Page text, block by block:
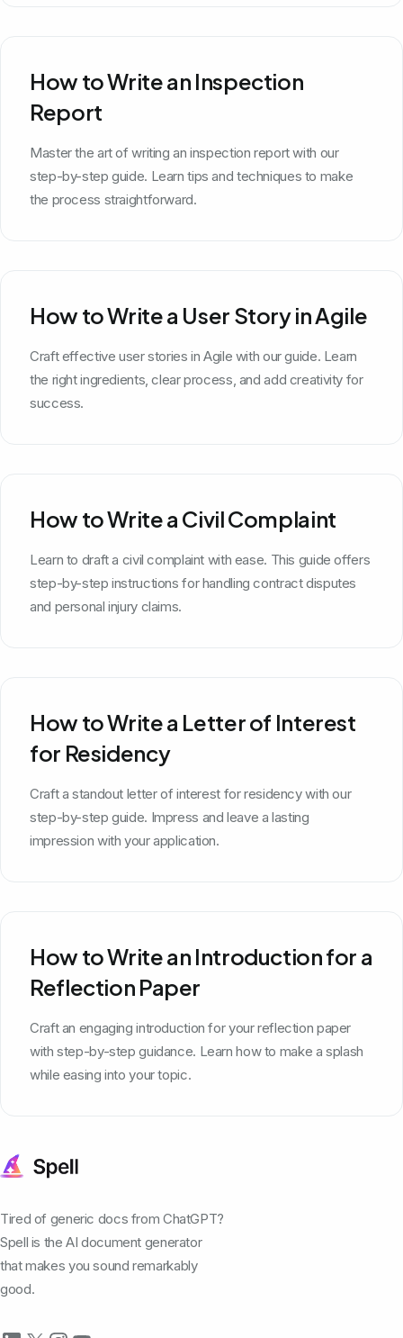
How to Write an Inspection
Report
Master the art of writing an inspection report with our
step-by-step guide. Learn tips and techniques to make
the process straightforward.
How to Write a User Story in Agile
Craft effective user stories in Agile with our guide. Learn
the right ingredients, clear process, and add creativity for
success.
How to Write a Civil Complaint
Learn to draft a civil complaint with ease. This guide offers
step-by-step instructions for handling contract disputes
and personal injury claims.
How to Write a Letter of Interest
for Residency
Craft a standout letter of interest for residency with our
step-by-step guide. Impress and leave a lasting
impression with your application.
How to Write an Introduction for a
Reflection Paper
Craft an engaging introduction for your reflection paper
with step-by-step guidance. Learn how to make a splash
while easing into your topic.
Tired of generic docs from ChatGPT?
Spell is the AI document generator
that makes you sound remarkably
good.